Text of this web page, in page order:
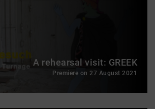
A rehearsal visit: GREEK
Premiere on 27 August 2021